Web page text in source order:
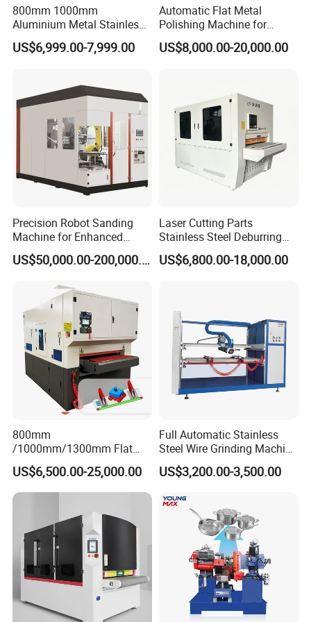
• User friendly touch screen interface.
• Minimum metal dust exposure with proper dust
extraction system installed.
Product Parameters
Maximum working width:
800mm
Consumables:
Wide abrasive belt, abrasive barrel
0-50mm
4
0.8-5m/min
Company Profile
800mm 1000mm
Aluminium Metal Stainless
Sheet Wide Belt Sanding
Polishing Deburring
US$6,999.00-7,999.00
Automatic Flat Metal
Polishing Machine for
Industrial Surface Finishing
US$8,000.00-20,000.00
Precision Robot Sanding
Machine for Enhanced
Surface Quality
US$50,000.00-200,000.00
Laser Cutting Parts
Stainless Steel Deburring
Machine Edge Rounding
Machine Deburrs Removing
US$6,800.00-18,000.00
800mm
/1000mm/1300mm Flat
Sheet Deburring Chamfering
Machine for Stainless Steel
Hairline Finish
US$6,500.00-25,000.00
Full Automatic Stainless
Steel Wire Grinding Machine
Brushed Aluminum Metal
Deburring Machine Three-in-
US$3,200.00-3,500.00